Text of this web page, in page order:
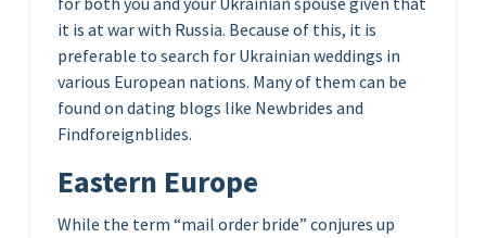
it is at war with Russia. Because of this, it is
preferable to search for Ukrainian weddings in
various European nations. Many of them can be
found on dating blogs like Newbrides and
Findforeignblides.
Eastern Europe
While the term “mail order bride” conjures up